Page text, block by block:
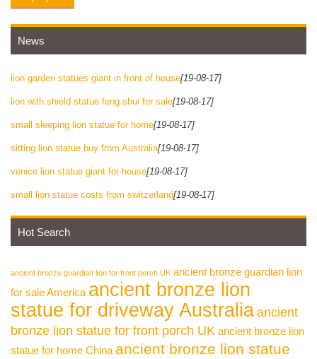
News
lion garden statues giant in front of house[19-08-17]
lion with shield statue feng shui for sale[19-08-17]
small sleeping lion statue for home[19-08-17]
sitting lion statue buy from Australia[19-08-17]
venice lion statue giant for house[19-08-17]
small lion statue costs from switzerland[19-08-17]
Hot Search
ancient bronze guardian lion for front porch UK ancient bronze guardian lion
for sale America ancient bronze lion
statue for driveway Australiaancient
bronze lion statue for front porch UK ancient bronze lion
statue for home China ancient bronze lion statue